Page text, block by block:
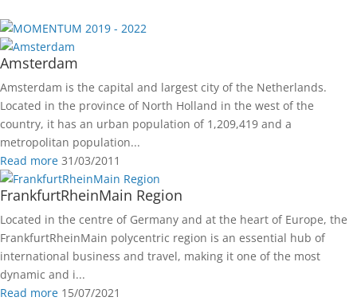
2019 - 2022
Amsterdam
Amsterdam is the capital and largest city of the Netherlands.
Located in the province of North Holland in the west of the
country, it has an urban population of 1,209,419 and a
metropolitan population...
Read more 31/03/2011
FrankfurtRheinMain Region
Located in the centre of Germany and at the heart of Europe, the
FrankfurtRheinMain polycentric region is an essential hub of
international business and travel, making it one of the most
dynamic and i...
Read more 15/07/2021